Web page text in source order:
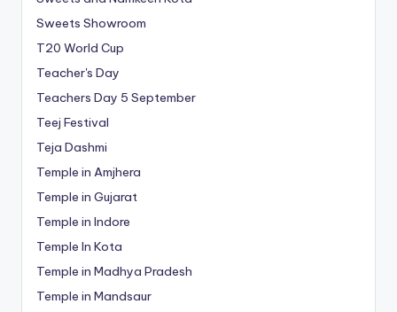
Sweets Showroom
T20 World Cup
Teacher's Day
Teachers Day 5 September
Teej Festival
Teja Dashmi
Temple in Amjhera
Temple in Gujarat
Temple in Indore
Temple In Kota
Temple in Madhya Pradesh
Temple in Mandsaur